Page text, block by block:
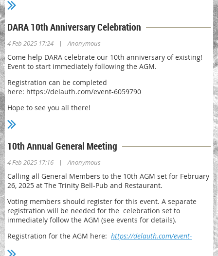
We are also pleased to announce the appointment of the
Tracy Katzenberger(Secretary)
Andrea Nardelli(Treasurer)
director@delauth.com.
DARA 10th Anniversary Celebration
4 Feb 2025 17:24 | Anonymous
Come help DARA celebrate our 10th anniversary of existing!
Event to start immediately following the AGM.
Registration can be completed
here: https://delauth.com/event-6059790
Hope to see you all there!
10th Annual General Meeting
4 Feb 2025 17:16 | Anonymous
Calling all General Members to the 10th AGM set for February
26, 2025 at The Trinity Bell-Pub and Restaurant.
Voting members should register for this event. A separate
registration will be needed for the celebration set to
immediately follow the AGM (see events for details).
Registration for the AGM here: https://delauth.com/event-